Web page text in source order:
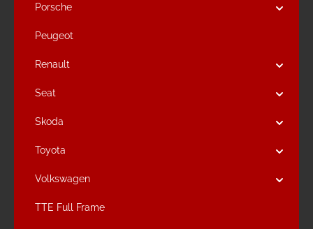
Porsche
Peugeot
Renault
Seat
Skoda
Toyota
Volkswagen
TTE Full Frame